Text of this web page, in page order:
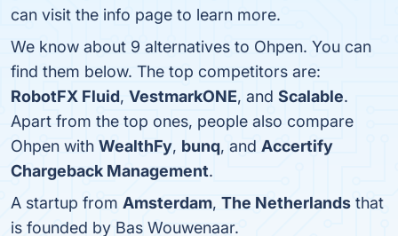
can visit the info page to learn more.
We know about 9 alternatives to Ohpen. You can
find them below. The top competitors are:
RobotFX Fluid, VestmarkONE, and Scalable.
Apart from the top ones, people also compare
Ohpen with WealthFy, bunq, and Accertify
Chargeback Management.
A startup from Amsterdam, The Netherlands that
is founded by Bas Wouwenaar.